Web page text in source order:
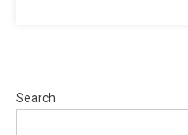
Search